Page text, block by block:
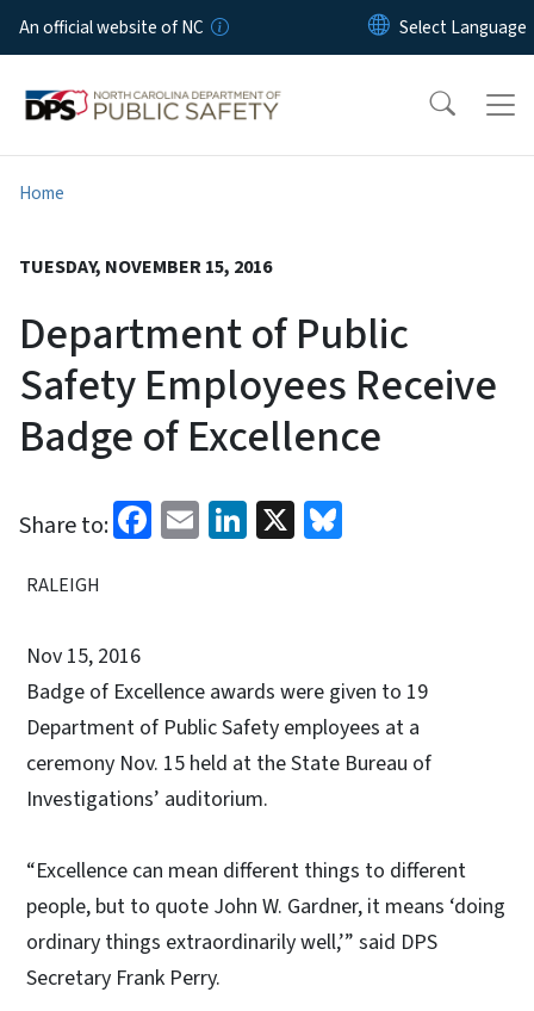
Skip to main content
An official website of NC
Home
TUESDAY, NOVEMBER 15, 2016
Department of Public
Safety Employees Receive
Badge of Excellence
Share to: Facebook
EmailLinkedIn
X
RALEIGH
Nov 15, 2016
Badge of Excellence awards were given to 19
Department of Public Safety employees at a
ceremony Nov. 15 held at the State Bureau of
Investigations’ auditorium.
“Excellence can mean different things to different
people, but to quote John W. Gardner, it means ‘doing
ordinary things extraordinarily well,’” said DPS
Secretary Frank Perry.